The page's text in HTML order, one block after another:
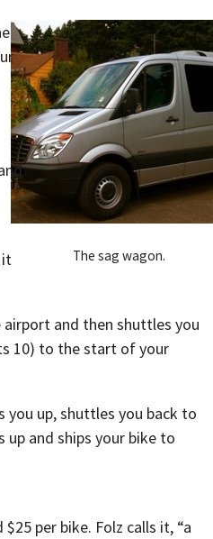
The sag wagon.
it
and then shuttles you
10) to the start of your
you up, shuttles you back to
up and ships your bike to
per bike. Folz calls it, “a